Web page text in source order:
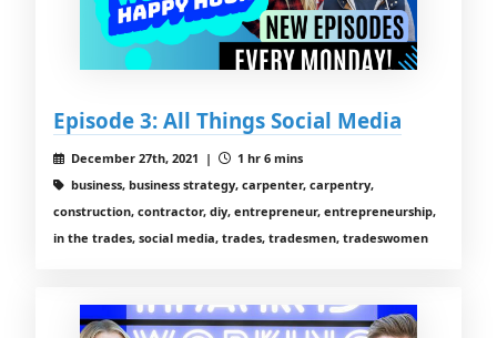
Episode 3: All Things Social Media
December 27th, 2021 |
1 hr 6 mins
business, business strategy, carpenter, carpentry,
construction, contractor, diy, entrepreneur, entrepreneurship,
in the trades, social media, trades, tradesmen, tradeswomen